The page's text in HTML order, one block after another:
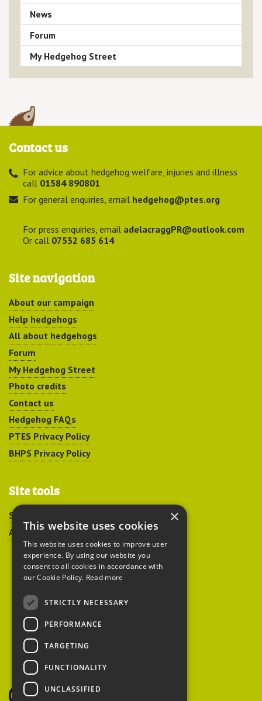
News
Forum
My Hedgehog Street
Contact us
For advice about hedgehog welfare, injuries and illness
call 01584 890801
For general enquiries, email hedgehog@ptes.org
For press enquiries, email adelacraggPR@outlook.com
Or call 07532 685 614
Site navigation
About our campaign
Help hedgehogs
All about hedgehogs
Forum
My Hedgehog Street
Photo credits
Contact us
Hedgehog FAQs
PTES Privacy Policy
BHPS Privacy Policy
Site tools
Sitemap
Accessibility
Peoples Trust for
Endangered Species
British Hedgehog
Preservation Society
×
This website uses cookies
This website uses cookies to improve user
experience. By using our website you
consent to all cookies in accordance with
our Cookie Policy. Read more
STRICTLY NECESSARY
PERFORMANCE
TARGETING
FUNCTIONALITY
UNCLASSIFIED